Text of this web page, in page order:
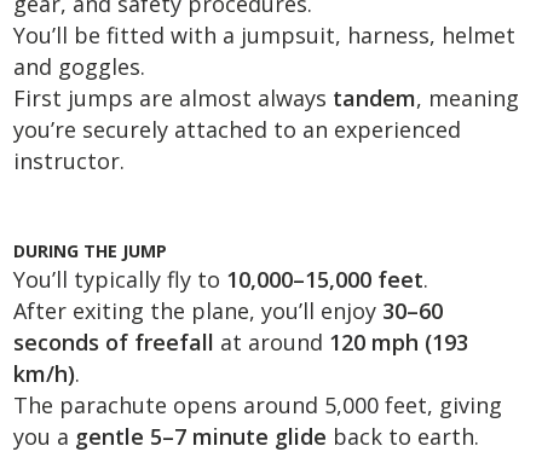
You’ll be fitted with a jumpsuit, harness, helmet
and goggles.
First jumps are almost always tandem, meaning
you’re securely attached to an experienced
instructor.
DURING THE JUMP
You’ll typically fly to 10,000–15,000 feet.
After exiting the plane, you’ll enjoy 30–60
seconds of freefall at around 120 mph (193
km/h).
The parachute opens around 5,000 feet, giving
you a gentle 5–7 minute glide back to earth.